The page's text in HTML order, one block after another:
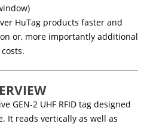
HuTag products faster and
or, more importantly additional
costs.
GEN-2 UHF RFID tag designed
It reads vertically as well as